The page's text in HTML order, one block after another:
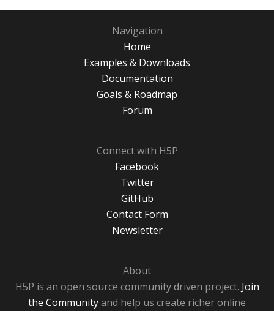
Navigation
Home
Examples & Downloads
Documentation
Goals & Roadmap
Forum
Connect with H5P
Facebook
Twitter
GitHub
Contact Form
Newsletter
About
H5P is an open source community driven project. Join
the Communityand help us create richer online